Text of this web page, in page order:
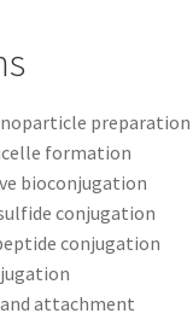
preparation
formation
bioconjugation
conjugation
conjugation
attachment